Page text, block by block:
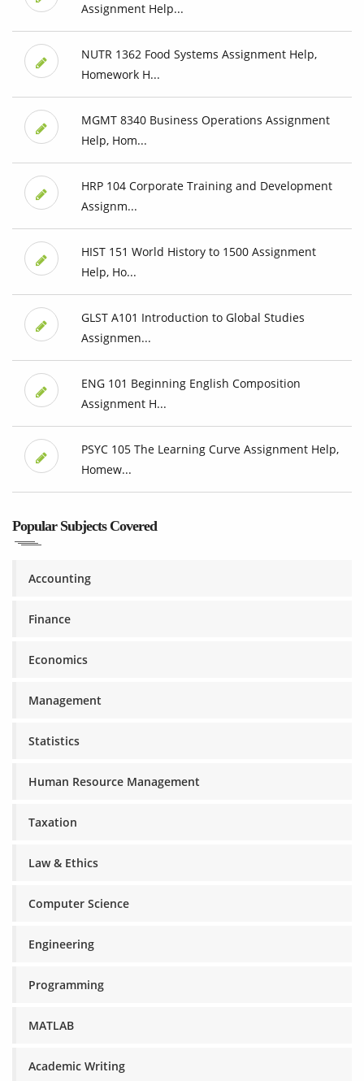
Assignment Help...
NUTR 1362 Food Systems Assignment Help,
Homework H...
MGMT 8340 Business Operations Assignment
Help, Hom...
HRP 104 Corporate Training and Development
Assignm...
HIST 151 World History to 1500 Assignment
Help, Ho...
GLST A101 Introduction to Global Studies
Assignmen...
ENG 101 Beginning English Composition
Assignment H...
PSYC 105 The Learning Curve Assignment Help,
Homew...
Popular Subjects Covered
Accounting
Finance
Economics
Management
Statistics
Human Resource Management
Taxation
Law & Ethics
Computer Science
Engineering
Programming
MATLAB
Academic Writing